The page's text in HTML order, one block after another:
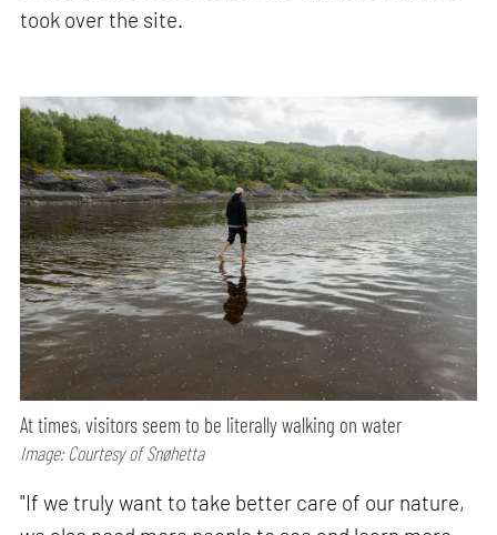
took over the site.
At times, visitors seem to be literally walking on water
Image: Courtesy of Snøhetta
"If we truly want to take better care of our nature,